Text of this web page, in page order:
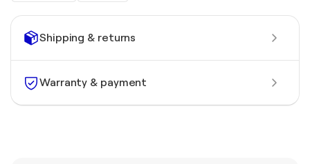
Shipping & returns
Warranty & payment